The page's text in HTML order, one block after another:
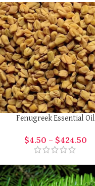
Fenugreek Essential Oil
$4.50 – $424.50